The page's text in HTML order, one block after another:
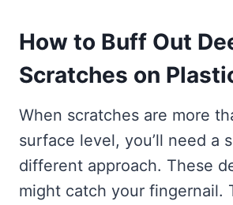
How to Buff Out
Scratches on
When scratches are more
surface level, you’ll need a
different approach. These
might catch your fingernail.